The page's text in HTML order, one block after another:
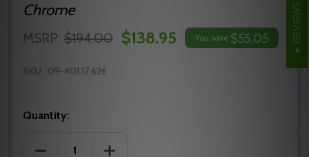
Chrome
MSRP: $194.00 $138.95 You save $55.05
SKU: 09-401 17 626
Quantity:
DECREASE QUANTITY OF SCHLAGE 09-401 17 626 L
INCREASE QUANTITY OF SCHLAGE 09-
REVIEWS